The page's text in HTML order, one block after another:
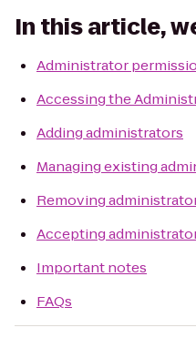
In this article,
Administrator
Accessing the
Adding administrators
Managing existing
Removing
Accepting
Important notes
FAQs